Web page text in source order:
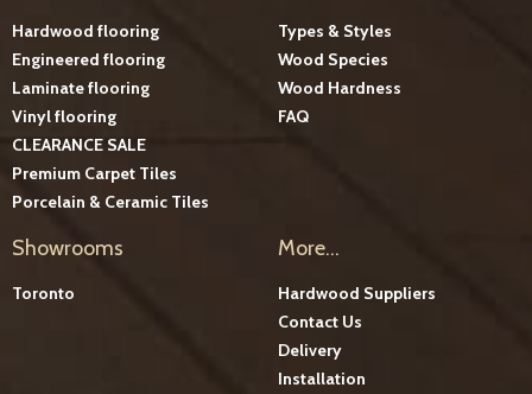
Hardwood flooring
Engineered flooring
Laminate flooring
Vinyl flooring
CLEARANCE SALE
Premium Carpet Tiles
Porcelain & Ceramic Tiles
Types & Styles
Wood Species
Wood Hardness
FAQ
Showrooms
Toronto
More...
Hardwood Suppliers
Contact Us
Delivery
Installation